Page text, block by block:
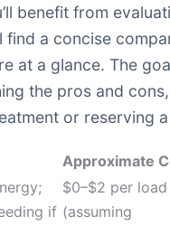
benefit from
a concise
at a glance. The
the pros and
or reserving
Approximate
if
$0–$2 per load
(assuming